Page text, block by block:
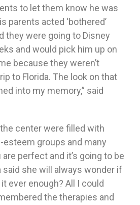
to let them know he was
parents acted ‘bothered’
they were going to Disney
and would pick him up on
because they weren’t
to Florida. The look on that
into my memory,” said
center were filled with
groups and many
perfect and it’s going to be
said she will always wonder if
ever enough? All I could
the therapies and